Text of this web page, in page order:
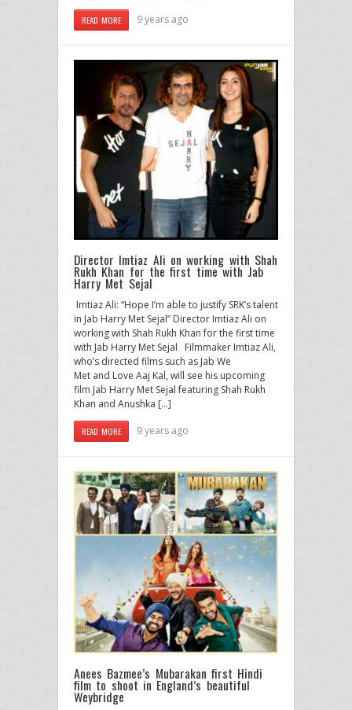
READ MORE 9 years ago
Director Imtiaz Ali on working with Shah
Rukh Khan for the first time with Jab
Harry Met Sejal
​ Imtiaz Ali: “Hope I’m able to justify SRK’s talent
in Jab Harry Met Sejal” Director Imtiaz Ali on
working with Shah Rukh Khan for the first time
with Jab Harry Met Sejal Filmmaker Imtiaz Ali,
who’s directed films such as Jab We
Met and Love Aaj Kal, will see his upcoming
film Jab Harry Met Sejal featuring Shah Rukh
Khan and Anushka […]
READ MORE 9 years ago
Anees Bazmee’s Mubarakan first Hindi
film to shoot in England’s beautiful
Weybridge